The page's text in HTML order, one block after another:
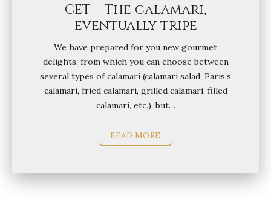
CET – The calamari,
eventually tripe
We have prepared for you new gourmet
delights, from which you can choose between
several types of calamari (calamari salad, Paris’s
calamari, fried calamari, grilled calamari, filled
calamari, etc.), but…
READ MORE